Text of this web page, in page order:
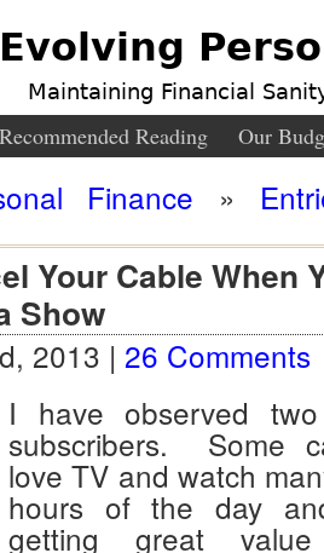
Evolving
Maintaining Financial
Recommended Reading Our
Finance »
Your Cable When
Show
2013 | 26 Comments
I have observed
subscribers. Some
love TV and watch
hours of the day
getting great